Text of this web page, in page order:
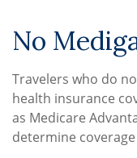
No
Travelers who do
health insurance
as Medicare
determine